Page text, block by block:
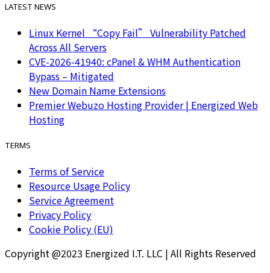
LATEST NEWS
Linux Kernel “Copy Fail” Vulnerability Patched
Across All Servers
CVE-2026-41940: cPanel & WHM Authentication
Bypass – Mitigated
New Domain Name Extensions
Premier Webuzo Hosting Provider | Energized Web
Hosting
TERMS
Terms of Service
Resource Usage Policy
Service Agreement
Privacy Policy
Cookie Policy (EU)
Copyright @2023 Energized I.T. LLC | All Rights Reserved